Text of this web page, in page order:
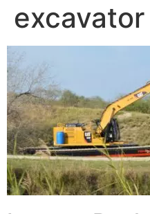
excavator